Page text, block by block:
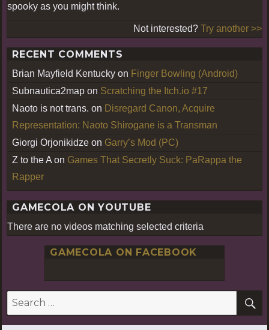
spooky as you might think.
Not interested? Try another >>
RECENT COMMENTS
Brian Mayfield Kentucky on Finger Bowling (Android)
Subnautica2map on Scratching the Itch.io #17
Naoto is not trans. on Disregard Canon, Acquire
Representation: Naoto Shirogane is a Transman
Giorgi Orjonikidze on Garry’s Mod (PC)
Z to the A on Games That Secretly Suck: PaRappa the
Rapper
GAMECOLA ON YOUTUBE
There are no videos matching selected criteria
GAMECOLA ON FACEBOOK
Search
for: